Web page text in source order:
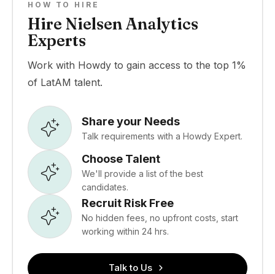
HOW TO HIRE
Hire Nielsen Analytics
Experts
Work with Howdy to gain access to the top 1%
of LatAM talent.
Share your Needs
Talk requirements with a Howdy Expert.
Choose Talent
We'll provide a list of the best
candidates.
Recruit Risk Free
No hidden fees, no upfront costs, start
working within 24 hrs.
Talk to Us